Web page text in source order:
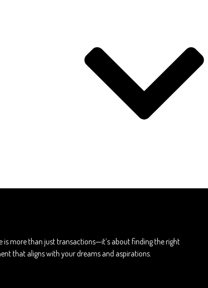
is more than just transactions—it’s about finding the right
that aligns with your dreams and aspirations.